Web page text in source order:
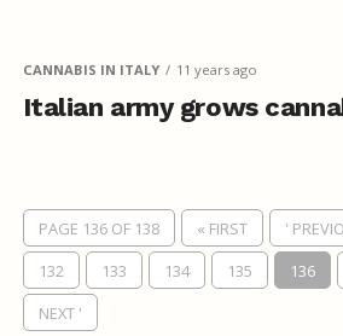
CANNABIS IN ITALY 11 years ago
Italian army grows
PAGE 136 OF 138 « FIRST '
132
133 134 135 136
NEXT '